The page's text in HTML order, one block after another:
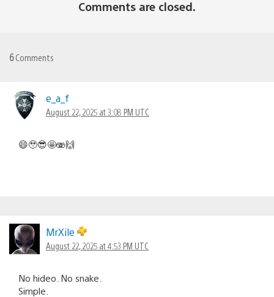
Comments are closed.
6Comments
e_a_f
August 22, 2025 at 3:08 PM UTC
😄🥹😎🤩🫨🙌
MrXile
August 22, 2025 at 4:53 PM UTC
No hideo. No snake.
Simple.